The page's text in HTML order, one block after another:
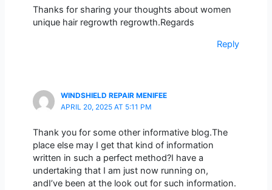
Thanks for sharing your thoughts about women
unique hair regrowth regrowth.Regards
Reply
WINDSHIELD REPAIR MENIFEE
APRIL 20, 2025 AT 5:11 PM
Thank you for some other informative blog.The
place else may I get that kind of information
written in such a perfect method?I have a
undertaking that I am just now running on,
andI’ve been at the look out for such information.